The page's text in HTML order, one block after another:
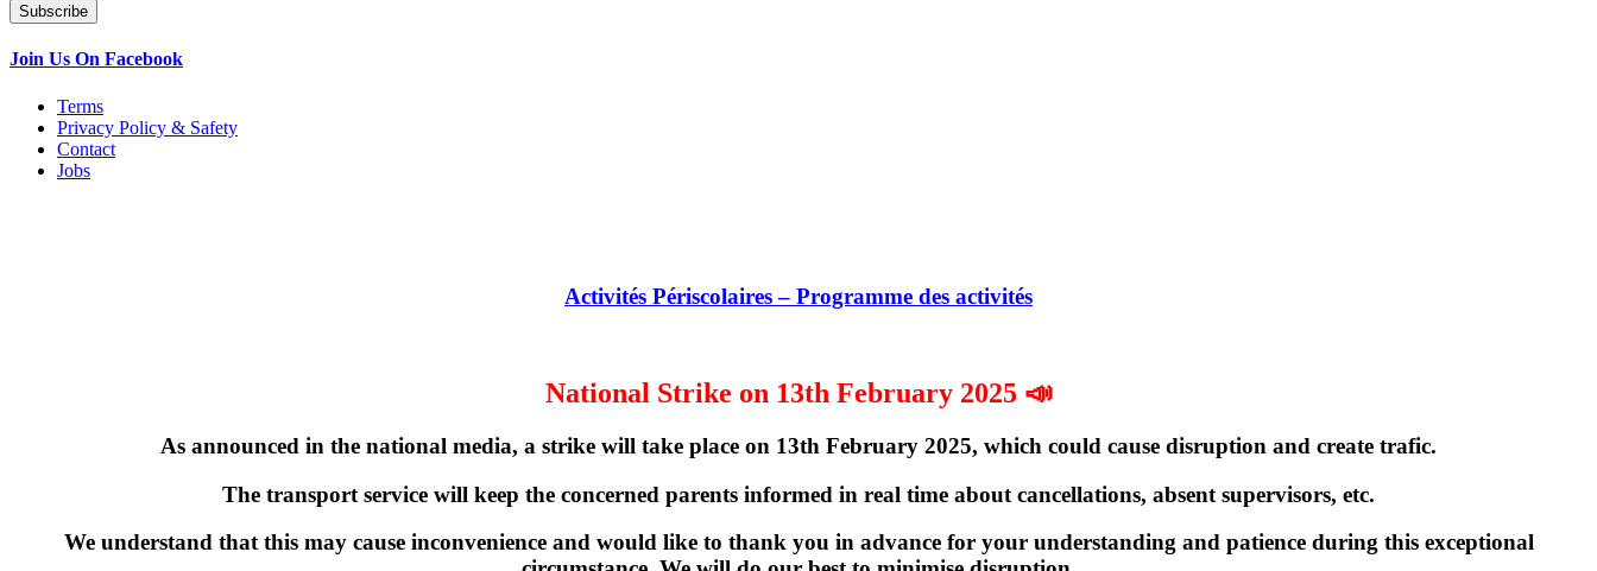
Subscribe
Join Us On Facebook
Terms
Privacy Policy & Safety
Contact
Jobs
Activités Périscolaires – Programme des activités
National Strike on 13th February 2025 📣
As announced in the national media, a strike will take place on 13th February 2025, which could cause disruption and create trafic.
The transport service will keep the concerned parents informed in real time about cancellations, absent supervisors, etc.
We understand that this may cause inconvenience and would like to thank you in advance for your understanding and patience during this exceptional